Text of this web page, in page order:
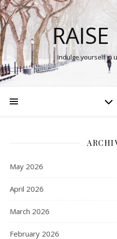
Indulge yourself in
May 2026
April 2026
March 2026
February 2026